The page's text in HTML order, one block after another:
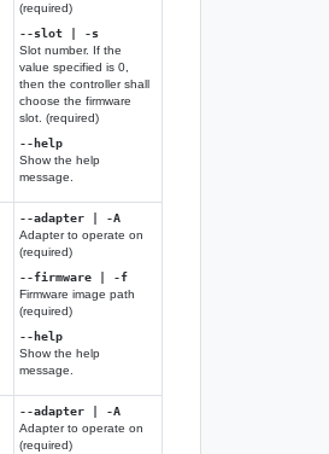
(required)
--slot | -s
Slot number. If the
value specified is 0,
then the controller shall
choose the firmware
slot. (required)
--help
Show the help
message.
--adapter | -A
Adapter to operate on
(required)
--firmware | -f
Firmware image path
(required)
--help
Show the help
message.
--adapter | -A
Adapter to operate on
(required)